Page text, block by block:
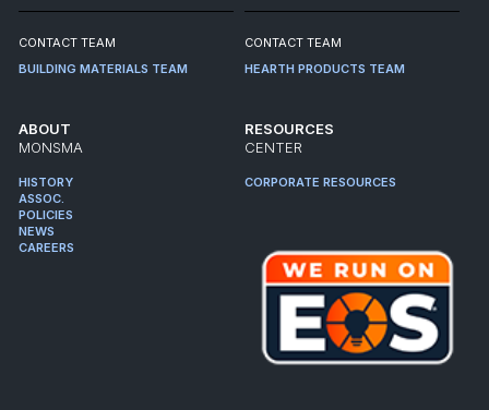
CONTACT TEAM
BUILDING MATERIALS TEAM
CONTACT TEAM
HEARTH PRODUCTS TEAM
ABOUT
MONSMA
HISTORY
ASSOC.
POLICIES
NEWS
CAREERS
RESOURCES
CENTER
CORPORATE RESOURCES